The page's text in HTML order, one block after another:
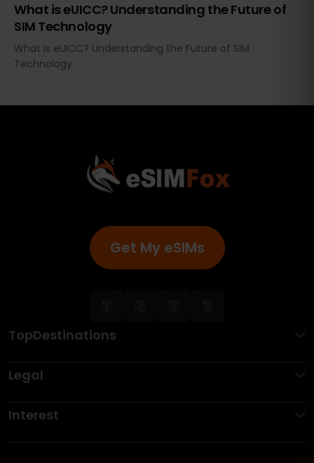
What is eUICC? Understanding the Future of
SIM Technology
What is eUICC? Understanding the Future of SIM
Technology
Get My eSIMs
TopDestinations
Legal
Interest